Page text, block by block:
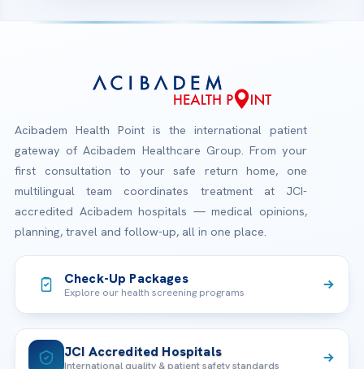
Acibadem Health Point is the international patient
gateway of Acibadem Healthcare Group. From your
first consultation to your safe return home, one
multilingual team coordinates treatment at JCI-
accredited Acibadem hospitals — medical opinions,
planning, travel and follow-up, all in one place.
Check-Up Packages
Explore our health screening programs
JCI Accredited Hospitals
International quality & patient safety standards